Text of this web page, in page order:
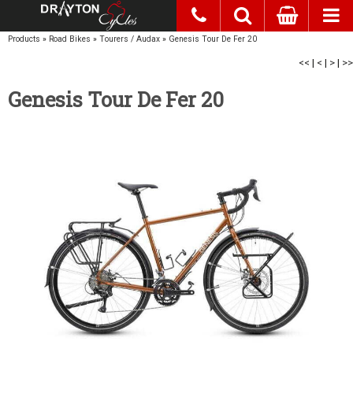
Products » Road Bikes » Tourers / Audax » Genesis Tour De Fer 20
<< | < | > | >>
Genesis Tour De Fer 20